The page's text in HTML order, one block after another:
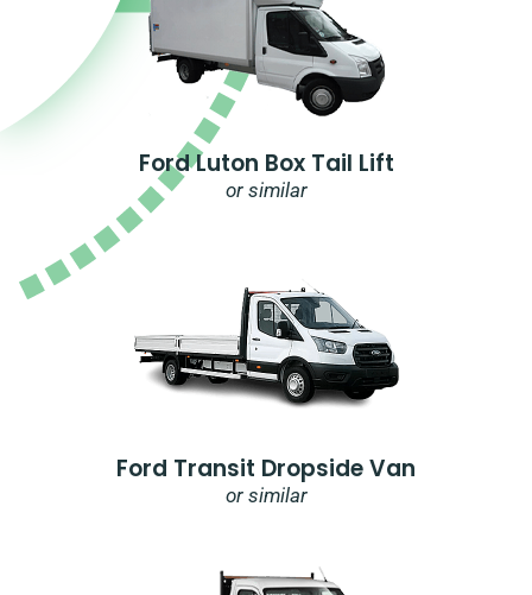
Ford Luton Box Tail Lift
or similar
Ford Transit Dropside Van
or similar